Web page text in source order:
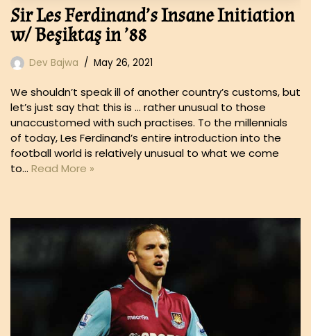
Sir Les Ferdinand’s Insane Initiation
w/ Beşiktaş in ’88
Dev Bajwa May 26, 2021
We shouldn’t speak ill of another country’s customs, but
let’s just say that this is … rather unusual to those
unaccustomed with such practises. To the millennials
of today, Les Ferdinand’s entire introduction into the
football world is relatively unusual to what we come
to… Read More »